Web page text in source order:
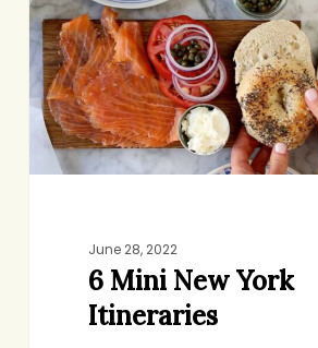
New
York
Itineraries
June 28, 2022
6 Mini New York
Itineraries